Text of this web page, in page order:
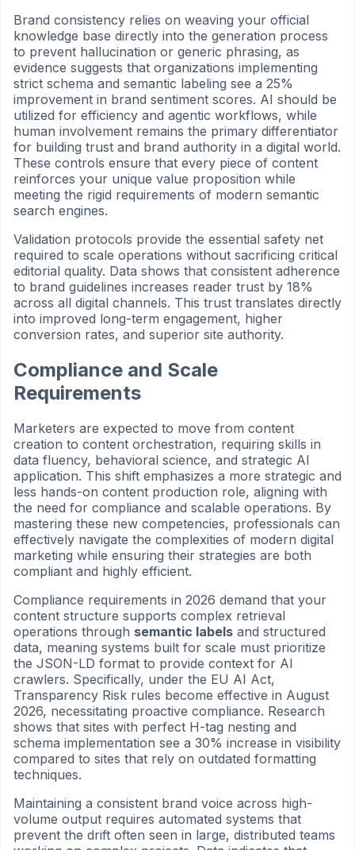
Brand consistency relies on weaving your official
knowledge base directly into the generation process
to prevent hallucination or generic phrasing, as
evidence suggests that organizations implementing
strict schema and semantic labeling see a 25%
improvement in brand sentiment scores. AI should be
utilized for efficiency and agentic workflows, while
human involvement remains the primary differentiator
for building trust and brand authority in a digital world.
These controls ensure that every piece of content
reinforces your unique value proposition while
meeting the rigid requirements of modern semantic
search engines.
Validation protocols provide the essential safety net
required to scale operations without sacrificing critical
editorial quality. Data shows that consistent adherence
to brand guidelines increases reader trust by 18%
across all digital channels. This trust translates directly
into improved long-term engagement, higher
conversion rates, and superior site authority.
Compliance and Scale
Requirements
Marketers are expected to move from content
creation to content orchestration, requiring skills in
data fluency, behavioral science, and strategic AI
application. This shift emphasizes a more strategic and
less hands-on content production role, aligning with
the need for compliance and scalable operations. By
mastering these new competencies, professionals can
effectively navigate the complexities of modern digital
marketing while ensuring their strategies are both
compliant and highly efficient.
Compliance requirements in 2026 demand that your
content structure supports complex retrieval
operations through semantic labels and structured
data, meaning systems built for scale must prioritize
the JSON-LD format to provide context for AI
crawlers. Specifically, under the EU AI Act,
Transparency Risk rules become effective in August
2026, necessitating proactive compliance. Research
shows that sites with perfect H-tag nesting and
schema implementation see a 30% increase in visibility
compared to sites that rely on outdated formatting
techniques.
Maintaining a consistent brand voice across high-
volume output requires automated systems that
prevent the drift often seen in large, distributed teams